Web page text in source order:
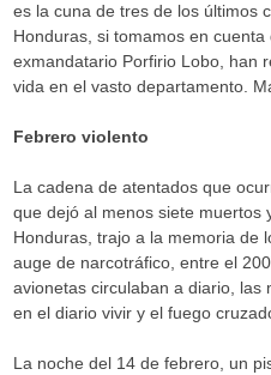
es la cuna de tres de los últimos
Honduras, si tomamos en
exmandatario Porfirio Lobo, han
vida en el vasto departamento.
Febrero violento
La cadena de atentados que
que dejó al menos siete muertos
Honduras, trajo a la memoria de
auge de narcotráfico, entre el
avionetas circulaban a diario,
en el diario vivir y el fuego
La noche del 14 de febrero, un